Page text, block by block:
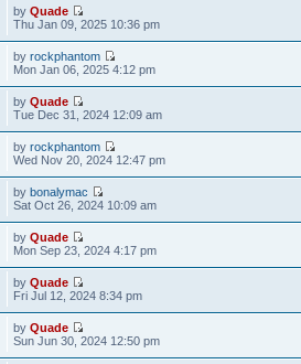
byQuade
Thu Jan 09, 2025 10:36 pm
byrockphantom
Mon Jan 06, 2025 4:12 pm
byQuade
Tue Dec 31, 2024 12:09 am
byrockphantom
Wed Nov 20, 2024 12:47 pm
bybonalymac
Sat Oct 26, 2024 10:09 am
byQuade
Mon Sep 23, 2024 4:17 pm
byQuade
Fri Jul 12, 2024 8:34 pm
byQuade
Sun Jun 30, 2024 12:50 pm